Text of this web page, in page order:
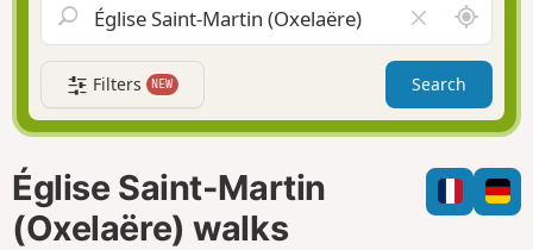
g
a
t
i
n
l
e
a
r
f
i
l
A
r
o
n
d
m
e
Filters NEW Search
Église Saint-Martin
(Oxelaëre) walks